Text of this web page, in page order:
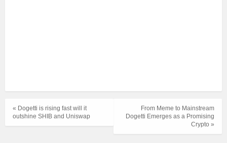
From Meme to Mainstream
Dogetti Emerges as a Promising
Crypto »
« Dogetti is rising fast will it
outshine SHIB and Uniswap